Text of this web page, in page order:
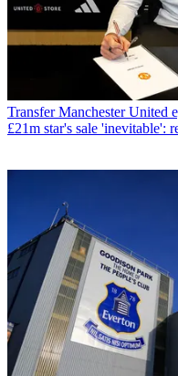
Transfer Manchester United
£21m star's sale 'inevitable':